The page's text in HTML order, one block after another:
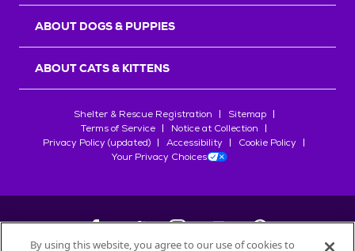
ABOUT DOGS & PUPPIES
ABOUT CATS & KITTENS
Shelter & Rescue Registration
Sitemap
Terms of Service
Notice at Collection
Privacy Policy (updated)
Accessibility
Cookie Policy
Your Privacy Choices
By using this website, you agree to our use of cookies to